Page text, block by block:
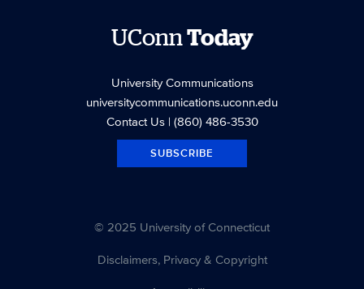
UConnToday
University Communications
universitycommunications.uconn.edu
Contact Us| (860) 486-3530
SUBSCRIBE
© 2025 University of Connecticut
Disclaimers, Privacy & Copyright